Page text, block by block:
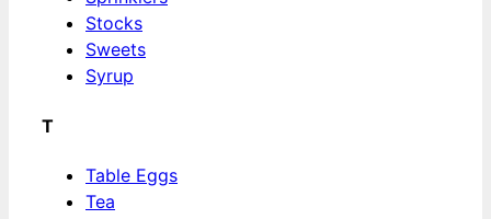
Stocks
Sweets
Syrup
T
Table Eggs
Tea